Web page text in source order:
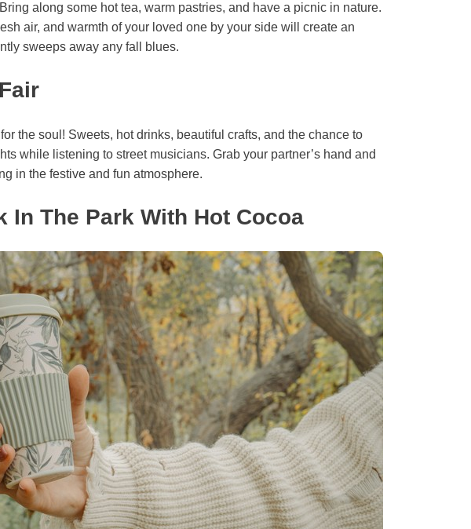
along some hot tea, warm pastries, and have a picnic in nature.
air, and warmth of your loved one by your side will create an
sweeps away any fall blues.
the soul! Sweets, hot drinks, beautiful crafts, and the chance to
while listening to street musicians. Grab your partner’s hand and
in the festive and fun atmosphere.
In The Park With Hot Cocoa